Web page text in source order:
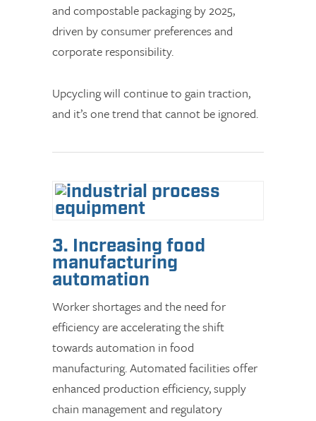
and compostable packaging by 2025,
driven by consumer preferences and
corporate responsibility.
Upcycling will continue to gain traction,
and it’s one trend that cannot be ignored.
3. Increasing food
manufacturing
automation
Worker shortages and the need for
efficiency are accelerating the shift
towards automation in food
manufacturing. Automated facilities offer
enhanced production efficiency, supply
chain management and regulatory